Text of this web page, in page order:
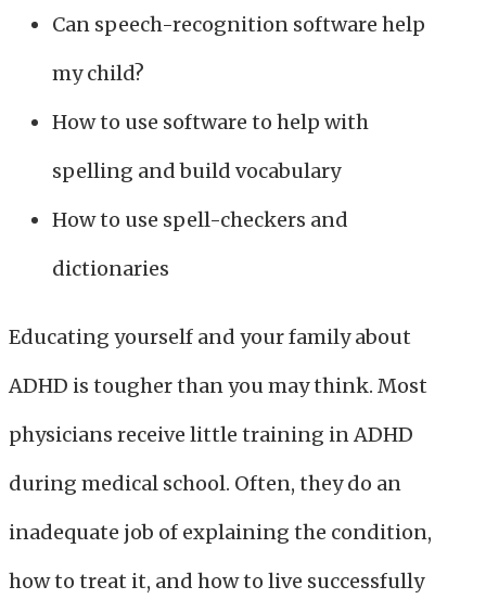
Can speech-recognition software help
my child?
How to use software to help with
spelling and build vocabulary
How to use spell-checkers and
dictionaries
Educating yourself and your family about
ADHD is tougher than you may think. Most
physicians receive little training in ADHD
during medical school. Often, they do an
inadequate job of explaining the condition,
how to treat it, and how to live successfully